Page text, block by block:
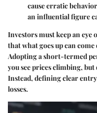
cause erratic
an influential figure
Investors must keep an
that what goes up can
Adopting a short-termed
you see prices climbing, but
Instead, defining clear
losses.